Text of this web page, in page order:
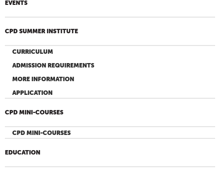
EVENTS
CPD SUMMER INSTITUTE
CURRICULUM
ADMISSION REQUIREMENTS
MORE INFORMATION
APPLICATION
CPD MINI-COURSES
CPD MINI-COURSES
EDUCATION